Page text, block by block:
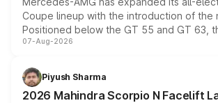
Coupe lineup with the introduction of the
Positioned below the GT 55 and GT 63,
combines dual-motor all-wheel drive, a
more accessible entry point into the
electric performance sedan range.
07-Aug-2026
Piyush Sharma
2026 Mahindra Scorpio N Facelift